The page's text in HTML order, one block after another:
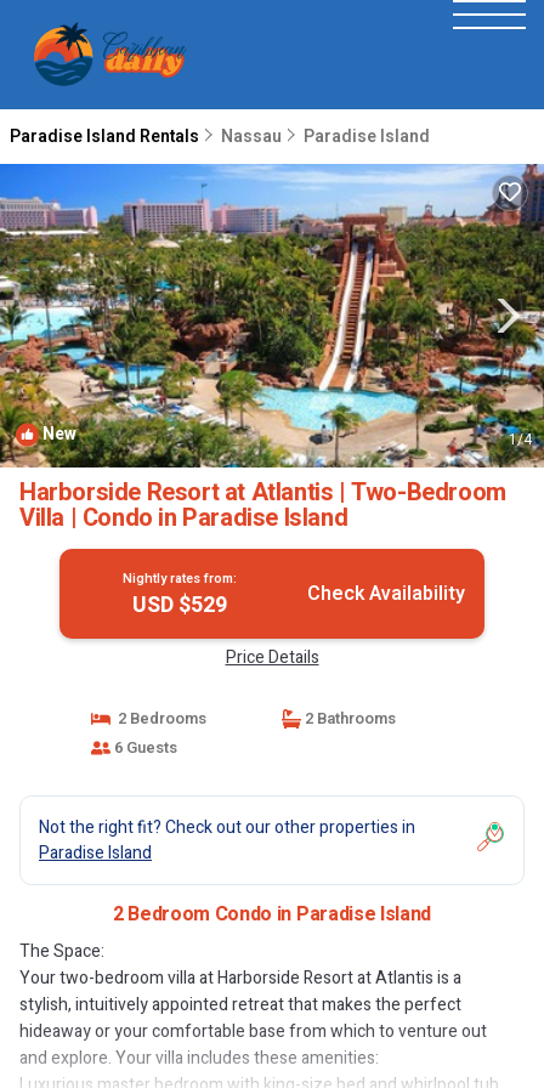
Paradise Island Rentals Nassau Paradise Island
New 1/4
Harborside Resort at Atlantis | Two-Bedroom
Villa | Condo in Paradise Island
Nightly rates from:
USD $529 Check Availability
Price Details
2 Bedrooms
2 Bathrooms
6 Guests
Not the right fit? Check out our other properties in
Paradise Island
2 Bedroom Condo in Paradise Island
The Space:
Your two-bedroom villa at Harborside Resort at Atlantis is a
stylish, intuitively appointed retreat that makes the perfect
hideaway or your comfortable base from which to venture out
and explore. Your villa includes these amenities: